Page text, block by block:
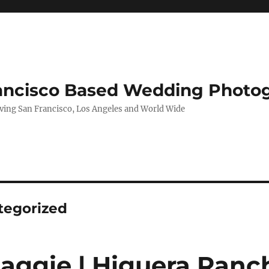
Based Wedding
San Francisco, Los Angeles and World Wide